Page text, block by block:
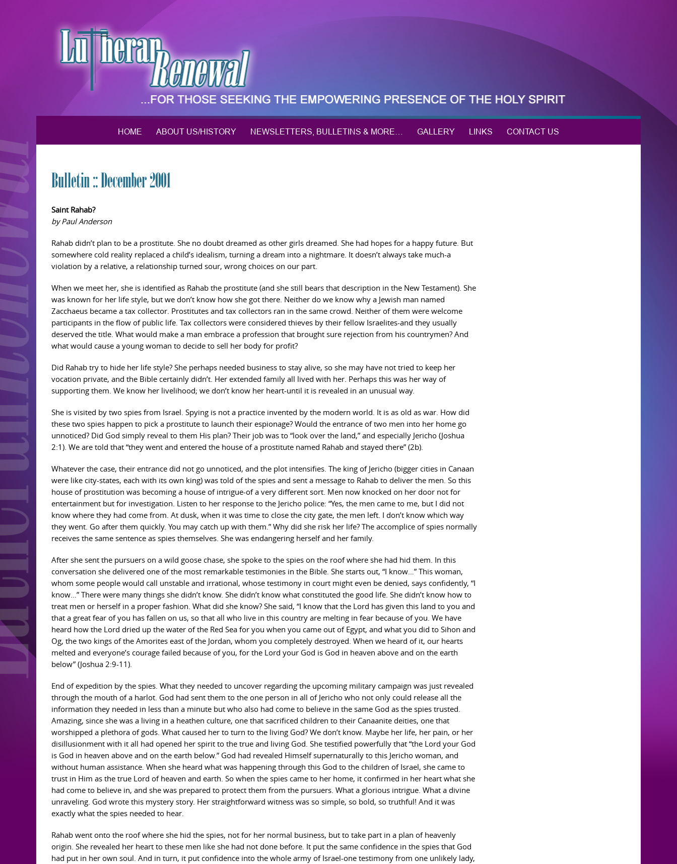
content
HOME ABOUT US/HISTORY NEWSLETTERS, BULLETINS & MORE… GALLERY LINKS CONTACT US
Bulletin :: December 2001
Saint Rahab?
by Paul Anderson
Rahab didn’t plan to be a prostitute. She no doubt dreamed as other girls dreamed. She had hopes for a happy future. But
somewhere cold reality replaced a child’s idealism, turning a dream into a nightmare. It doesn’t always take much-a
violation by a relative, a relationship turned sour, wrong choices on our part.
When we meet her, she is identified as Rahab the prostitute (and she still bears that description in the New Testament). She
was known for her life style, but we don’t know how she got there. Neither do we know why a Jewish man named
Zacchaeus became a tax collector. Prostitutes and tax collectors ran in the same crowd. Neither of them were welcome
participants in the flow of public life. Tax collectors were considered thieves by their fellow Israelites-and they usually
deserved the title. What would make a man embrace a profession that brought sure rejection from his countrymen? And
what would cause a young woman to decide to sell her body for profit?
Did Rahab try to hide her life style? She perhaps needed business to stay alive, so she may have not tried to keep her
vocation private, and the Bible certainly didn’t. Her extended family all lived with her. Perhaps this was her way of
supporting them. We know her livelihood; we don’t know her heart-until it is revealed in an unusual way.
She is visited by two spies from Israel. Spying is not a practice invented by the modern world. It is as old as war. How did
these two spies happen to pick a prostitute to launch their espionage? Would the entrance of two men into her home go
unnoticed? Did God simply reveal to them His plan? Their job was to “look over the land,” and especially Jericho (Joshua
2:1). We are told that “they went and entered the house of a prostitute named Rahab and stayed there” (2b).
Whatever the case, their entrance did not go unnoticed, and the plot intensifies. The king of Jericho (bigger cities in Canaan
were like city-states, each with its own king) was told of the spies and sent a message to Rahab to deliver the men. So this
house of prostitution was becoming a house of intrigue-of a very different sort. Men now knocked on her door not for
entertainment but for investigation. Listen to her response to the Jericho police: “Yes, the men came to me, but I did not
know where they had come from. At dusk, when it was time to close the city gate, the men left. I don’t know which way
they went. Go after them quickly. You may catch up with them.” Why did she risk her life? The accomplice of spies normally
receives the same sentence as spies themselves. She was endangering herself and her family.
After she sent the pursuers on a wild goose chase, she spoke to the spies on the roof where she had hid them. In this
conversation she delivered one of the most remarkable testimonies in the Bible. She starts out, “I know…” This woman,
whom some people would call unstable and irrational, whose testimony in court might even be denied, says confidently, “I
know…” There were many things she didn’t know. She didn’t know what constituted the good life. She didn’t know how to
treat men or herself in a proper fashion. What did she know? She said, “I know that the Lord has given this land to you and
that a great fear of you has fallen on us, so that all who live in this country are melting in fear because of you. We have
heard how the Lord dried up the water of the Red Sea for you when you came out of Egypt, and what you did to Sihon and
Og, the two kings of the Amorites east of the Jordan, whom you completely destroyed. When we heard of it, our hearts
melted and everyone’s courage failed because of you, for the Lord your God is God in heaven above and on the earth
below” (Joshua 2:9-11).
End of expedition by the spies. What they needed to uncover regarding the upcoming military campaign was just revealed
through the mouth of a harlot. God had sent them to the one person in all of Jericho who not only could release all the
information they needed in less than a minute but who also had come to believe in the same God as the spies trusted.
Amazing, since she was a living in a heathen culture, one that sacrificed children to their Canaanite deities, one that
worshipped a plethora of gods. What caused her to turn to the living God? We don’t know. Maybe her life, her pain, or her
disillusionment with it all had opened her spirit to the true and living God. She testified powerfully that “the Lord your God
is God in heaven above and on the earth below.” God had revealed Himself supernaturally to this Jericho woman, and
without human assistance. When she heard what was happening through this God to the children of Israel, she came to
trust in Him as the true Lord of heaven and earth. So when the spies came to her home, it confirmed in her heart what she
had come to believe in, and she was prepared to protect them from the pursuers. What a glorious intrigue. What a divine
unraveling. God wrote this mystery story. Her straightforward witness was so simple, so bold, so truthful! And it was
exactly what the spies needed to hear.
Rahab went onto the roof where she hid the spies, not for her normal business, but to take part in a plan of heavenly
origin. She revealed her heart to these men like she had not done before. It put the same confidence in the spies that God
had put in her own soul. And in turn, it put confidence into the whole army of Israel-one testimony from one unlikely lady,